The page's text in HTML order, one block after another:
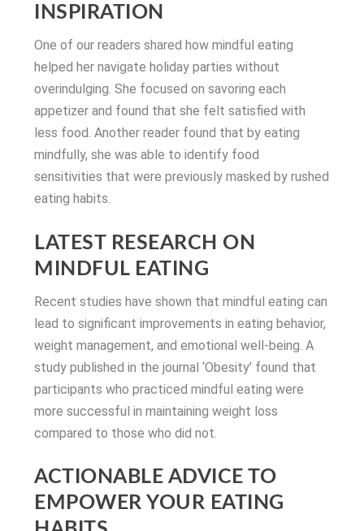
INSPIRATION
One of our readers shared how mindful eating
helped her navigate holiday parties without
overindulging. She focused on savoring each
appetizer and found that she felt satisfied with
less food. Another reader found that by eating
mindfully, she was able to identify food
sensitivities that were previously masked by rushed
eating habits.
LATEST RESEARCH ON
MINDFUL EATING
Recent studies have shown that mindful eating can
lead to significant improvements in eating behavior,
weight management, and emotional well-being. A
study published in the journal ‘Obesity’ found that
participants who practiced mindful eating were
more successful in maintaining weight loss
compared to those who did not.
ACTIONABLE ADVICE TO
EMPOWER YOUR EATING